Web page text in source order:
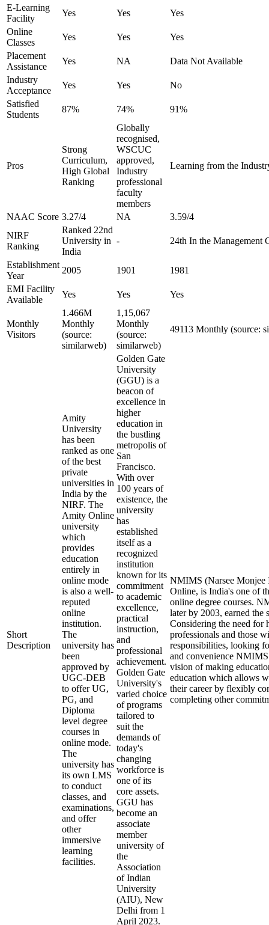
E-Learning
Facility
Yes Yes
Yes
Online
Classes
Yes Yes
Yes
Placement
Assistance
Yes NA
Data Not Available
Industry
Acceptance
Yes Yes
No
Satisfied
Students
87% 74% 91%
Pros
Strong
Curriculum,
High Global
Ranking
Globally
recognised,
WSCUC
approved,
Industry
professional
faculty
members
Learning from the
NAAC Score 3.27/4 NA
3.59/4
NIRF
Ranking
Ranked 22nd
University in
India
- 24th In the Management
Establishment
Year
2005 1901
1981
EMI Facility
Available
Yes Yes Yes
Monthly
Visitors
1.466M
Monthly
(source:
similarweb)
1,15,067
Monthly
(source:
similarweb)
49113 Monthly (source:
Short
Description
Amity
University
has been
ranked as one
of the best
private
universities in
India by the
NIRF. The
Amity Online
university
which
provides
education
entirely in
online mode
is also a well-
reputed
online
institution.
The
university has
been
approved by
UGC-DEB
to offer UG,
PG, and
Diploma
level degree
courses in
online mode.
The
university has
its own LMS
to conduct
classes, and
examinations,
and offer
other
immersive
learning
facilities.
Golden Gate
University
(GGU) is a
beacon of
excellence in
higher
education in
the bustling
metropolis of
San
Francisco.
With over
100 years of
existence, the
university
has
established
itself as a
recognized
institution
known for its
commitment
to academic
excellence,
practical
instruction,
and
professional
achievement.
Golden Gate
University's
varied choice
of programs
tailored to
suit the
demands of
today's
changing
workforce is
one of its
core assets.
GGU has
become an
associate
member
university of
the
Association
of Indian
University
(AIU), New
Delhi from 1
April 2023.
NMIMS (Narsee Monjee
Online, is India's one of
online degree courses.
later by 2003, earned the
Considering the need for
professionals and those
responsibilities, looking
and convenience
vision of making
education which allows
their career by flexibly
completing other